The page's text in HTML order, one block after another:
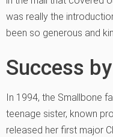
was really the
been so generous and
Success
In 1994, the Smallbone
teenage sister, known
released her first major